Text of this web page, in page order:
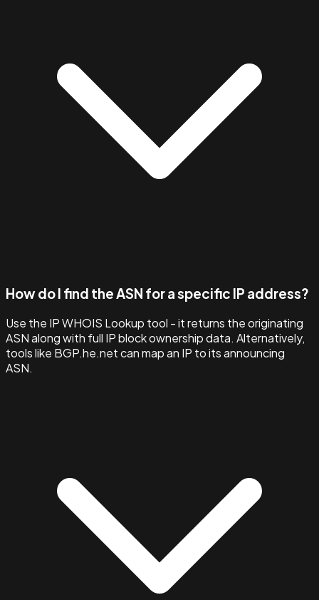
How do I find the ASN for a specific IP address?
Use the IP WHOIS Lookup tool - it returns the originating
ASN along with full IP block ownership data. Alternatively,
tools like BGP.he.net can map an IP to its announcing
ASN.